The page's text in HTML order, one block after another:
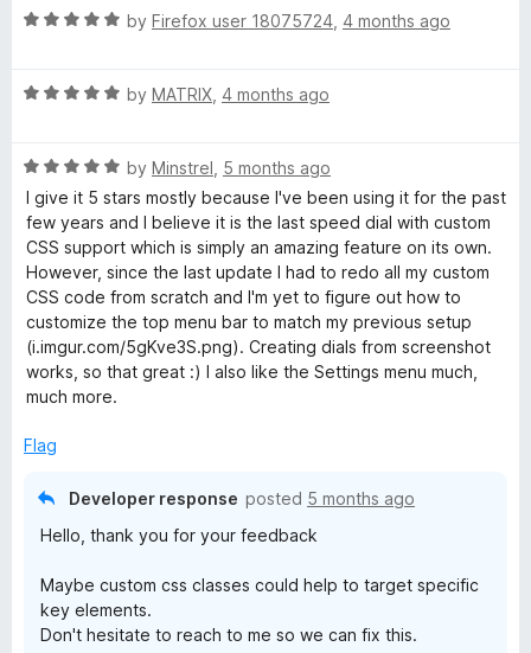
!
o
o
o
e
o
o
f
5
R
e
o
u
t
o
f
5
by Firefox user 18075724 4 months ago
R
e
d
5
o
u
t
o
f
5
by MATRIX 4 months ago
R
a
t
e
d
5
o
u
t
o
5
by Minstrel 5 months ago
I give it 5 stars mostly because I've been using it for the past
few years and I believe it is the last speed dial with custom
CSS support which is simply an amazing feature on its own.
However, since the last update I had to redo all my custom
CSS code from scratch and I'm yet to figure out how to
customize the top menu bar to match my previous setup
(i.imgur.com/5gKve3S.png). Creating dials from screenshot
works, so that great :) I also like the Settings menu much,
much more.
Flag
Developer response posted 5 months ago
Hello, thank you for your feedback
Maybe custom css classes could help to target specific
key elements.
Don't hesitate to reach to me so we can fix this.